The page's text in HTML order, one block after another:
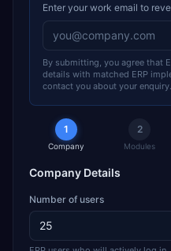
Enter your work email to
By submitting, you agree that
details with matched ERP
contact you about your enquiry.
1
Company
2
Modules
Company Details
Number of users